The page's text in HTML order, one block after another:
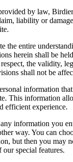
by law,
liability or
the entire
herein shall be
the validity,
shall not be
information
This information
efficient experience.
information you
way. You can
but then you may
special features.